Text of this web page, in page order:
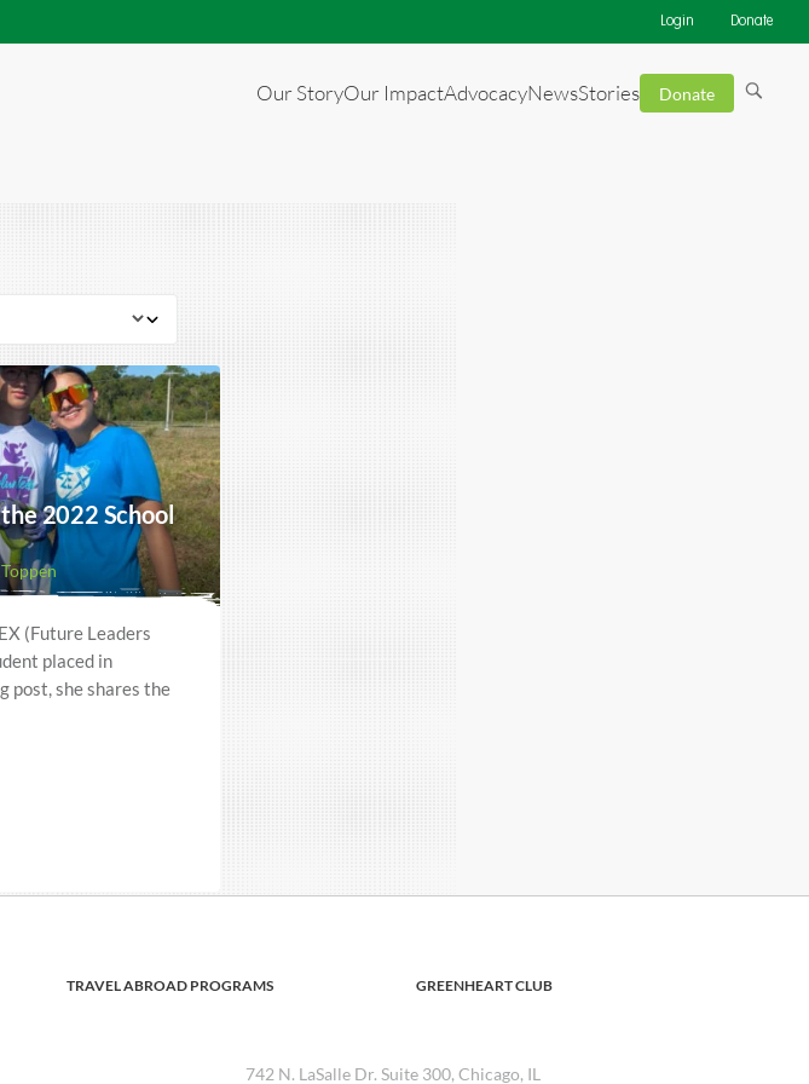
Login Donate
Our StoryOur ImpactAdvocacyNewsStories Donate
2022 School
(Future Leaders
placed in
post, she shares the
TRAVEL ABROAD PROGRAMS GREENHEART CLUB
742 N. LaSalle Dr. Suite 300, Chicago, IL